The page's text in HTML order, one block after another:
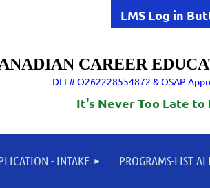
LMS Log in
CAREER
DLI # O262228554872 & OSAP
It's Never Too Late to
- INTAKE PROGRAMS-LIST ALL